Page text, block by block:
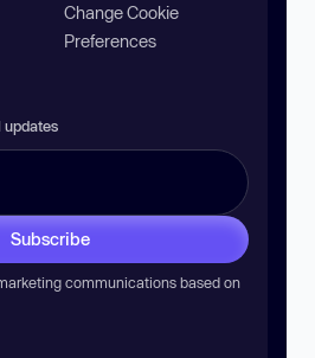
Change Cookie
Preferences
updates
Subscribe
communications based on